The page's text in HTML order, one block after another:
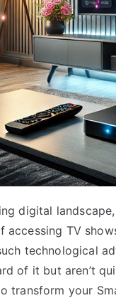
digital
accessing TV
technological
of it but aren’t
transform your